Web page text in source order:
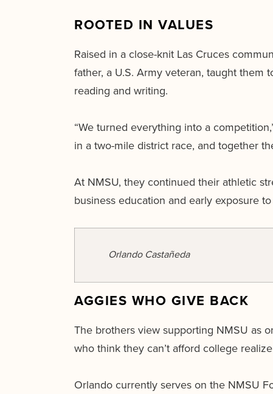
ROOTED IN VALUES
Raised in a close-knit Las Cruces
father, a U.S. Army veteran, taught
reading and writing.
“We turned everything into a
in a two-mile district race, and together
At NMSU, they continued their athletic
business education and early exposure
Orlando Castañeda
AGGIES WHO GIVE BACK
The brothers view supporting NMSU as
who think they can’t afford college
Orlando currently serves on the NMSU